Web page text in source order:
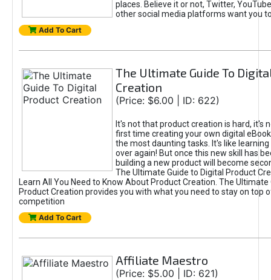
places. Believe it or not, Twitter,
other social media platforms want you
Add To Cart
The Ultimate Guide To
Creation
(Price: $6.00 | ID: 622)
It's not that product creation is hard, it's
first time creating your own digital
the most daunting tasks. It's like learning
over again! But once this new skill has
building a new product will become
The Ultimate Guide to Digital Product
Learn All You Need to Know About Product Creation. The Ultimate
Product Creation provides you with what you need to stay on top
competition
Add To Cart
Affiliate Maestro
(Price: $5.00 | ID: 621)